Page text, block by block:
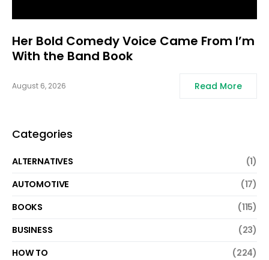
Her Bold Comedy Voice Came From I’m
With the Band Book
August 6, 2026 Read More
Categories
ALTERNATIVES
(1)
AUTOMOTIVE
(17)
BOOKS
(115)
BUSINESS
(23)
HOW TO
(224)